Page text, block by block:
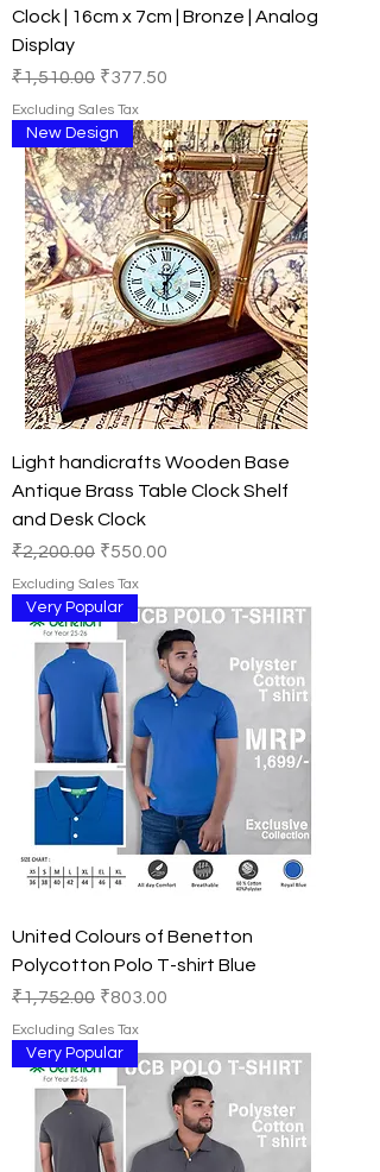
Clock | 16cm x 7cm | Bronze | Analog
Display
Regular Price
₹1,510.00 Sale Price
₹377.50
Excluding Sales Tax
New Design
Light handicrafts Wooden Base
Antique Brass Table Clock Shelf
and Desk Clock
Regular Price
₹2,200.00 Sale Price
₹550.00
Excluding Sales Tax
Very Popular
United Colours of Benetton
Polycotton Polo T-shirt Blue
Regular Price
₹1,752.00 Sale Price
₹803.00
Excluding Sales Tax
Very Popular